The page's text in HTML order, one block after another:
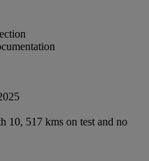
10, 517 kms on test and no